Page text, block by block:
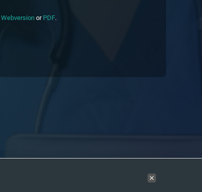
Webversion or PDF.